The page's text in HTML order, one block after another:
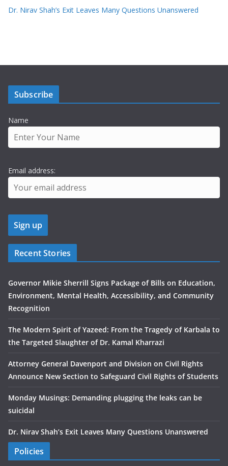
Dr. Nirav Shah’s Exit Leaves Many Questions Unanswered
Subscribe
Name
Email address:
Recent Stories
Governor Mikie Sherrill Signs Package of Bills on Education,
Environment, Mental Health, Accessibility, and Community
Recognition
The Modern Spirit of Yazeed: From the Tragedy of Karbala to
the Targeted Slaughter of Dr. Kamal Kharrazi
Attorney General Davenport and Division on Civil Rights
Announce New Section to Safeguard Civil Rights of Students
Monday Musings: Demanding plugging the leaks can be
suicidal
Dr. Nirav Shah’s Exit Leaves Many Questions Unanswered
Policies